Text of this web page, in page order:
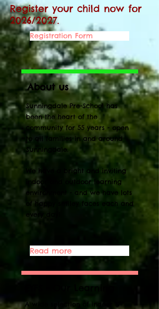
Register your child now for
2026/2027.
Registration Form
About us
Sunningdale Pre-School has
been the heart of the
community for 55 years - open
to all families in and around
Sunningdale.
We have a bright and inviting
indoor and outdoor learning
environment - and we have lots
of happy smiley faces each and
every day!
Read more
EYFS - Our Learning
A wide selection of indoor &